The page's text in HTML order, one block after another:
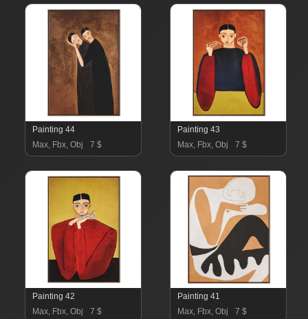
Painting 44
Max, Fbx, Obj
7 $
Painting 43
Max, Fbx, Obj
7 $
Painting 42
Max, Fbx, Obj
7 $
Painting 41
Max, Fbx, Obj
7 $